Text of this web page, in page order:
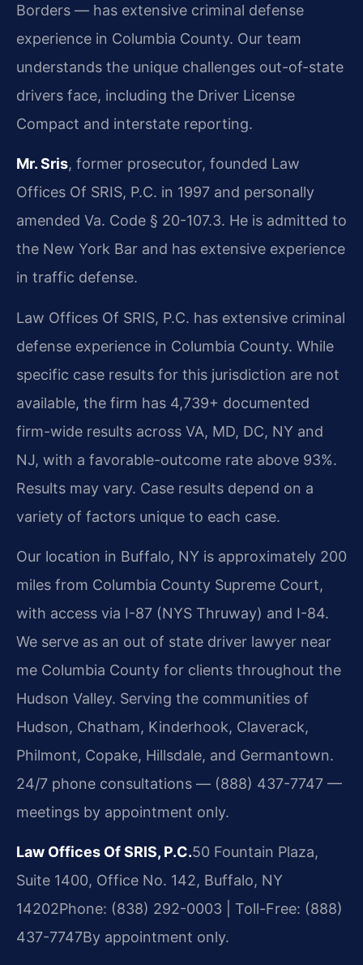
Borders — has extensive criminal defense
experience in Columbia County. Our team
understands the unique challenges out-of-state
drivers face, including the Driver License
Compact and interstate reporting.
Mr. Sris, former prosecutor, founded Law
Offices Of SRIS, P.C. in 1997 and personally
amended Va. Code § 20-107.3. He is admitted to
the New York Bar and has extensive experience
in traffic defense.
Law Offices Of SRIS, P.C. has extensive criminal
defense experience in Columbia County. While
specific case results for this jurisdiction are not
available, the firm has 4,739+ documented
firm-wide results across VA, MD, DC, NY and
NJ, with a favorable-outcome rate above 93%.
Results may vary. Case results depend on a
variety of factors unique to each case.
Our location in Buffalo, NY is approximately 200
miles from Columbia County Supreme Court,
with access via I-87 (NYS Thruway) and I-84.
We serve as an out of state driver lawyer near
me Columbia County for clients throughout the
Hudson Valley. Serving the communities of
Hudson, Chatham, Kinderhook, Claverack,
Philmont, Copake, Hillsdale, and Germantown.
24/7 phone consultations — (888) 437-7747 —
meetings by appointment only.
Law Offices Of SRIS, P.C.50 Fountain Plaza,
Suite 1400, Office No. 142, Buffalo, NY
14202Phone: (838) 292-0003 | Toll-Free: (888)
437-7747By appointment only.